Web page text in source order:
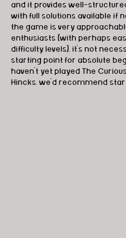
and it provides well-
with full solutions available if
the game is very
enthusiasts (with perhaps
difficulty levels), it’s not
starting point for absolute
haven’t yet played The
Hincks, we’d recommend